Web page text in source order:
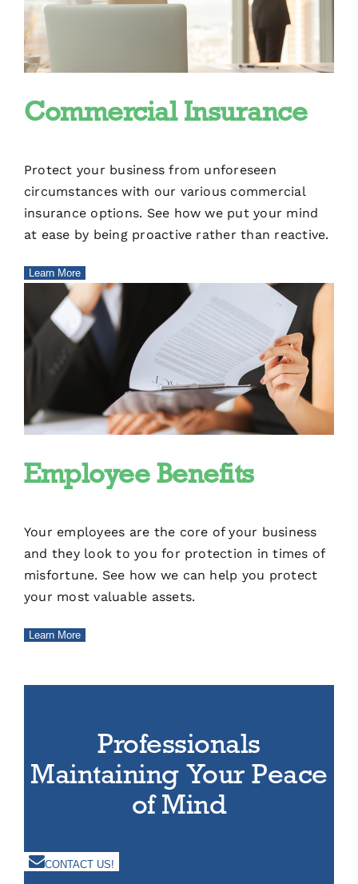
Commercial Insurance
Protect your business from unforeseen
circumstances with our various commercial
insurance options. See how we put your mind
at ease by being proactive rather than reactive.
Learn More
Employee Benefits
Your employees are the core of your business
and they look to you for protection in times of
misfortune. See how we can help you protect
your most valuable assets.
Learn More
Professionals
Maintaining Your Peace
of Mind
CONTACT US!